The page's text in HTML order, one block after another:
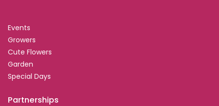
Events
Growers
Cute Flowers
Garden
Special Days
Partnerships